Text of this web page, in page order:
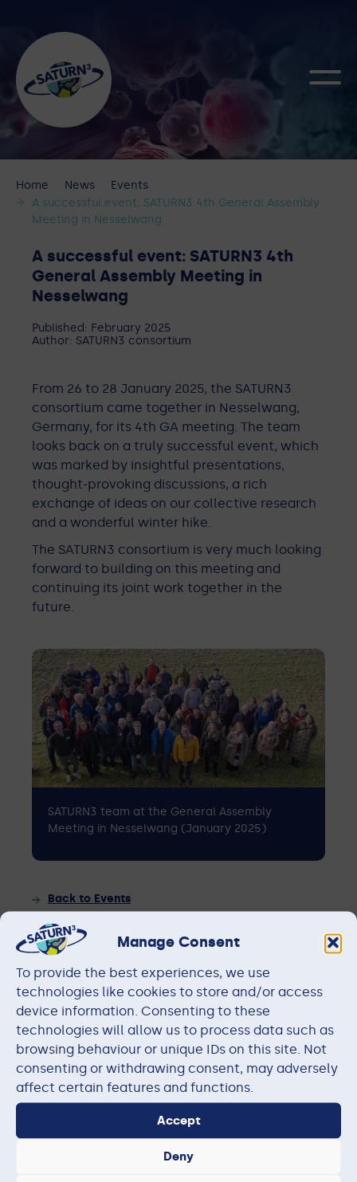
Manage Consent
To provide the best experiences, we use
technologies like cookies to store and/or access
device information. Consenting to these
technologies will allow us to process data such as
browsing behaviour or unique IDs on this site. Not
consenting or withdrawing consent, may adversely
affect certain features and functions.
Accept
Deny
Home News
Events
A successful event: SATURN3 4th General Assembly
Meeting in Nesselwang
A successful event: SATURN3 4th
General Assembly Meeting in
Nesselwang
Published: February 2025
Author: SATURN3 consortium
From 26 to 28 January 2025, the SATURN3
consortium came together in Nesselwang,
Germany, for its 4th GA meeting. The team
looks back on a truly successful event, which
was marked by insightful presentations,
thought-provoking discussions, a rich
exchange of ideas on our collective research
and a wonderful winter hike.
The SATURN3 consortium is very much looking
forward to building on this meeting and
continuing its joint work together in the
future.
SATURN3 team at the General Assembly
Meeting in Nesselwang (January 2025)
Back to Events
RESOURCES
Members
Subprojects
Publications